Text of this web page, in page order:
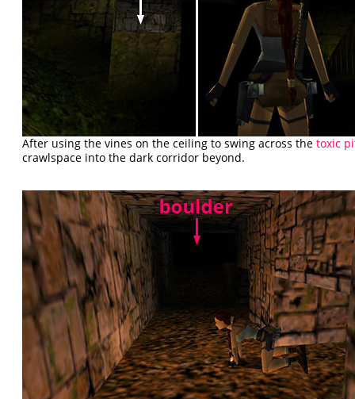
After using the vines on the ceiling to swing across thetoxic
crawlspace into the dark corridor beyond.